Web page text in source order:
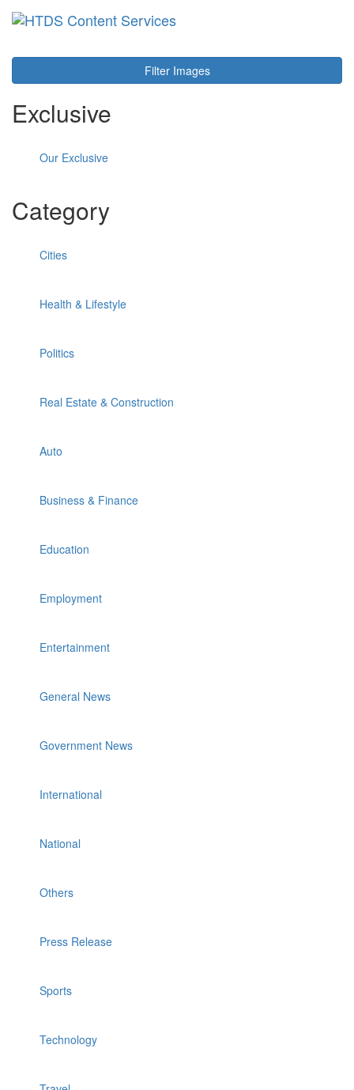
Filter Images
Exclusive
Our Exclusive
Category
Cities
Health & Lifestyle
Politics
Real Estate & Construction
Auto
Business & Finance
Education
Employment
Entertainment
General News
Government News
International
National
Others
Press Release
Sports
Technology